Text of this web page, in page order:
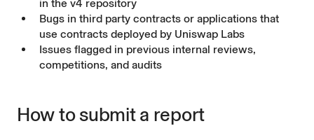
in the v4 repository
Bugs in third party contracts or applications that
use contracts deployed by Uniswap Labs
Issues flagged in previous internal reviews,
competitions, and audits
How to submit a report